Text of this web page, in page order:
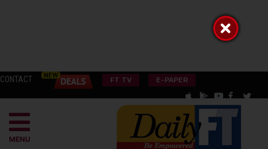
CONTACT FT TV E-PAPER
MENU